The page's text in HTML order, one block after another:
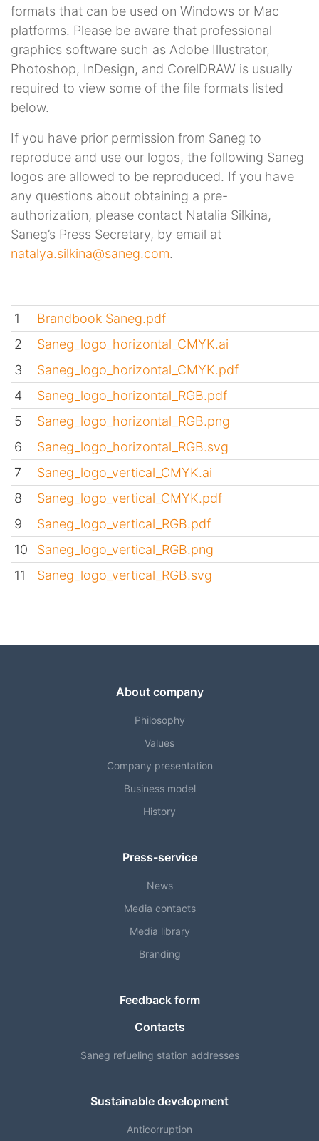
formats that can be used on Windows or Mac
platforms. Please be aware that professional
graphics software such as Adobe Illustrator,
Photoshop, InDesign, and CorelDRAW is usually
required to view some of the file formats listed
below.
If you have prior permission from Saneg to
reproduce and use our logos, the following Saneg
logos are allowed to be reproduced. If you have
any questions about obtaining a pre-
authorization, please contact Natalia Silkina,
Saneg’s Press Secretary, by email at
natalya.silkina@saneg.com.
1
Brandbook Saneg.pdf
2
Saneg_logo_horizontal_CMYK.ai
3
Saneg_logo_horizontal_CMYK.pdf
4
Saneg_logo_horizontal_RGB.pdf
5
Saneg_logo_horizontal_RGB.png
6
Saneg_logo_horizontal_RGB.svg
7
Saneg_logo_vertical_CMYK.ai
8
Saneg_logo_vertical_CMYK.pdf
9
Saneg_logo_vertical_RGB.pdf
10
Saneg_logo_vertical_RGB.png
11
Saneg_logo_vertical_RGB.svg
About company
Philosophy
Values
Company presentation
Business model
History
Press-service
News
Media contacts
Media library
Branding
Feedback form
Contacts
Saneg refueling station addresses
Sustainable development
Anticorruption